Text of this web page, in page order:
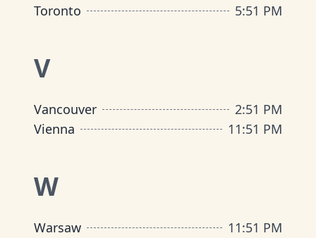
Toronto
5:51 PM
V
Vancouver 2:51 PM
Vienna
11:51 PM
W
Warsaw 11:51 PM